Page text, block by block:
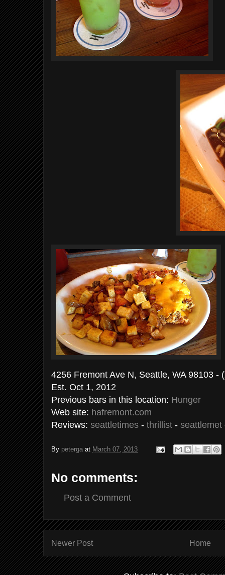
4256 Fremont Ave N, Seattle, WA 98103 -
Est. Oct 1, 2012
Previous bars in this location: Hunger
Web site: hafremont.com
Reviews: seattletimes - thrillist - seattlemet
By peterga at March 07, 2013
No comments:
Post a Comment
Newer Post Home